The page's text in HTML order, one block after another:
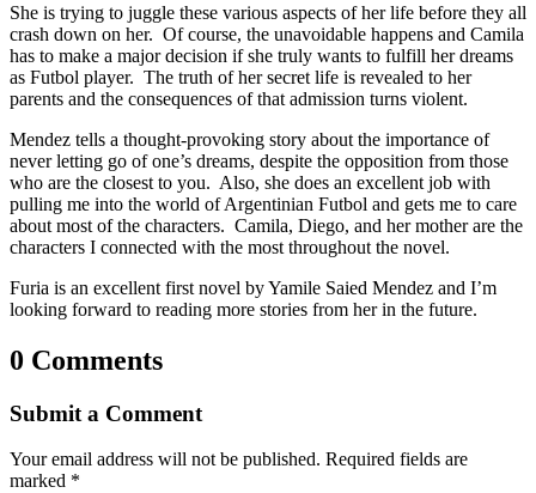
She is trying to juggle these various aspects of her life before they all
crash down on her. Of course, the unavoidable happens and Camila
has to make a major decision if she truly wants to fulfill her dreams
as Futbol player. The truth of her secret life is revealed to her
parents and the consequences of that admission turns violent.
Mendez tells a thought-provoking story about the importance of
never letting go of one’s dreams, despite the opposition from those
who are the closest to you. Also, she does an excellent job with
pulling me into the world of Argentinian Futbol and gets me to care
about most of the characters. Camila, Diego, and her mother are the
characters I connected with the most throughout the novel.
Furia is an excellent first novel by Yamile Saied Mendez and I’m
looking forward to reading more stories from her in the future.
0 Comments
Submit a Comment
Your email address will not be published. Required fields are
marked *